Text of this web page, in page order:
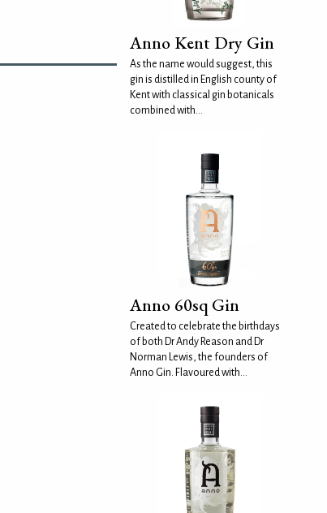
Anno Kent Dry Gin
As the name would suggest, this
gin is distilled in English county of
Kent with classical gin botanicals
combined with...
Anno 60sq Gin
Created to celebrate the birthdays
of both Dr Andy Reason and Dr
Norman Lewis, the founders of
Anno Gin. Flavoured with...